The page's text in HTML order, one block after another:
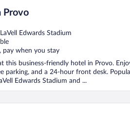
Provo
Edwards Stadium
pay when you stay
this business-friendly hotel in Provo.
parking, and a 24-hour front desk.
Edwards Stadium and ...